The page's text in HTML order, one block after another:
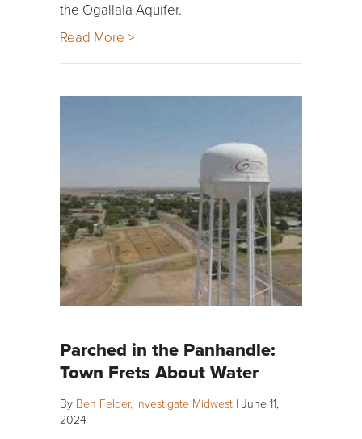
the Ogallala Aquifer.
Read More >
Parched in the Panhandle:
Town Frets About Water
By Ben Felder, Investigate Midwest | June 11,
2024